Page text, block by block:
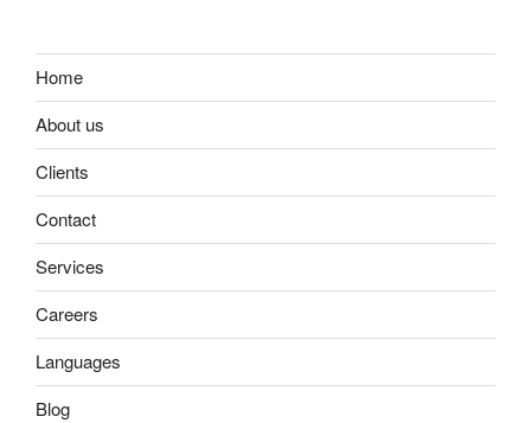
Home
About us
Clients
Contact
Services
Careers
Languages
Blog